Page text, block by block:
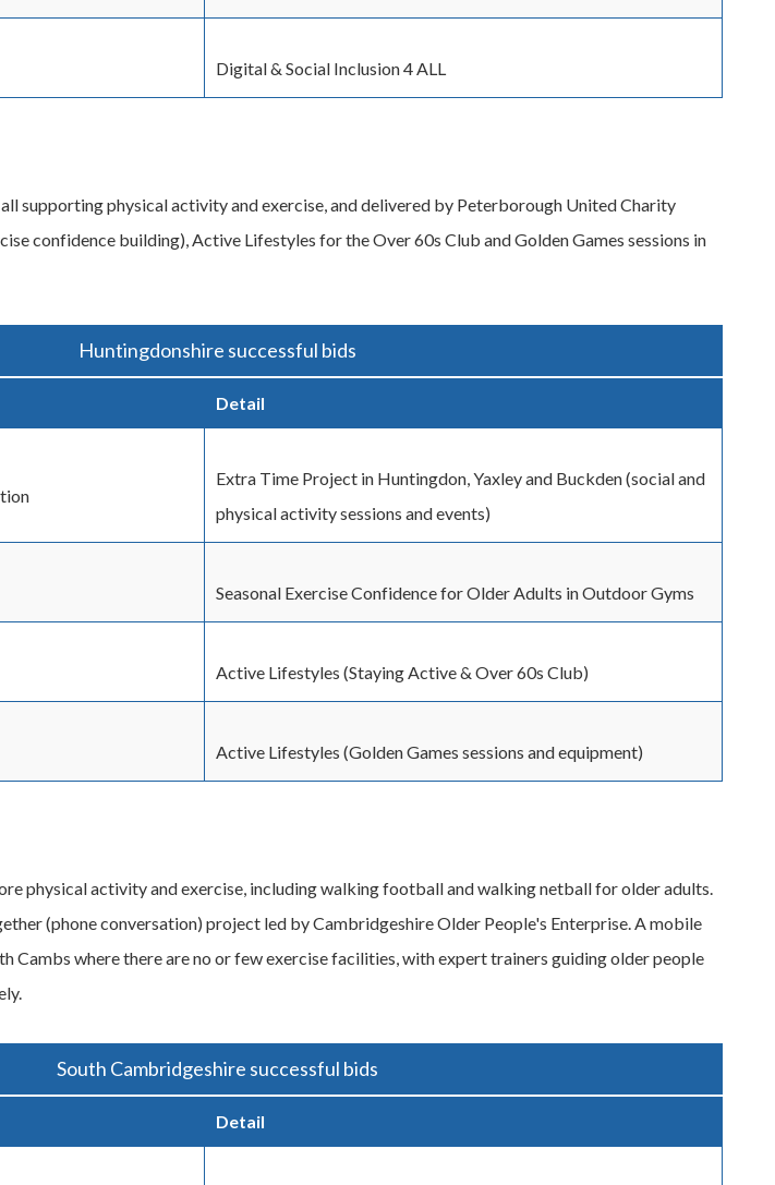
Digital & Social Inclusion 4 ALL
supporting physical activity and exercise, and delivered by Peterborough United Charity
confidence building), Active Lifestyles for the Over 60s Club and Golden Games sessions in
Huntingdonshire successful bids
Detail
Extra Time Project in Huntingdon, Yaxley and Buckden (social and
physical activity sessions and events)
Seasonal Exercise Confidence for Older Adults in Outdoor Gyms
Active Lifestyles (Staying Active & Over 60s Club)
Active Lifestyles (Golden Games sessions and equipment)
physical activity and exercise, including walking football and walking netball for older adults.
(phone conversation) project led by Cambridgeshire Older People's Enterprise. A mobile
Cambs where there are no or few exercise facilities, with expert trainers guiding older people
South Cambridgeshire successful bids
Detail